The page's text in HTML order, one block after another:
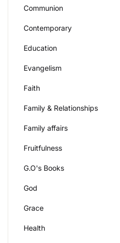
Communion
Contemporary
Education
Evangelism
Faith
Family & Relationships
Family affairs
Fruitfulness
G.O's Books
God
Grace
Health